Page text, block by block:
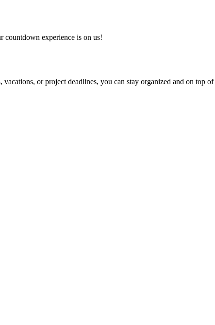
countdown experience is on us!
or project deadlines, you can stay organized and on top